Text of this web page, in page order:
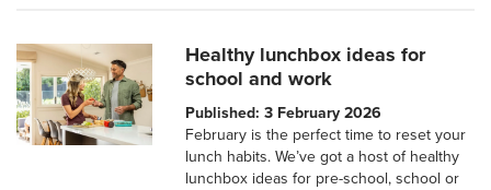
Healthy lunchbox ideas for
school and work
Published: 3 February 2026
February is the perfect time to reset your
lunch habits. We’ve got a host of healthy
lunchbox ideas for pre-school, school or